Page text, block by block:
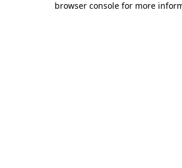
browser console for more